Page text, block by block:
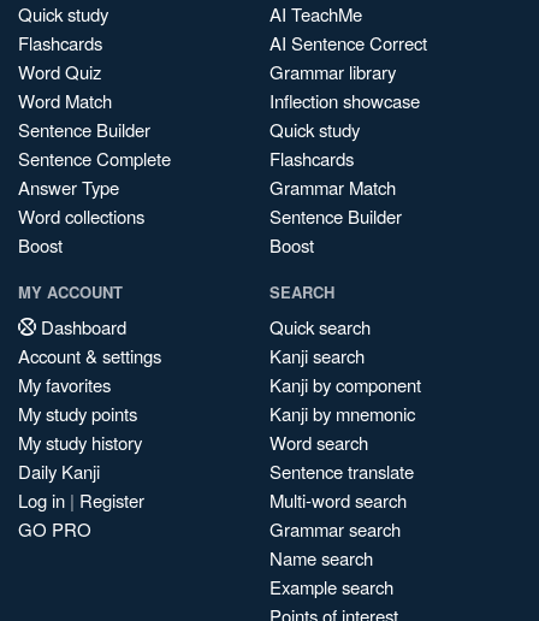
Quick study
Flashcards
Word Quiz
Word Match
Sentence Builder
Sentence Complete
Answer Type
Word collections
Boost
AI TeachMe
AI Sentence Correct
Grammar library
Inflection showcase
Quick study
Flashcards
Grammar Match
Sentence Builder
Boost
MY ACCOUNT
Dashboard
Account & settings
My favorites
My study points
My study history
Daily Kanji
Log in | Register
GO PRO
SEARCH
Quick search
Kanji search
Kanji by component
Kanji by mnemonic
Word search
Sentence translate
Multi-word search
Grammar search
Name search
Example search
Points of interest